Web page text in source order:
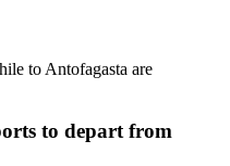
to Antofagasta are
to depart from